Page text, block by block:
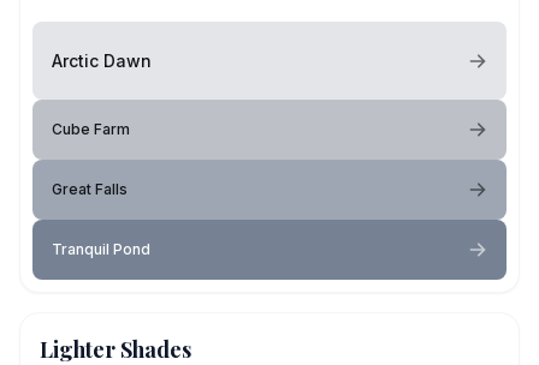
Arctic Dawn
Cube Farm
Great Falls
Tranquil Pond
Lighter Shades